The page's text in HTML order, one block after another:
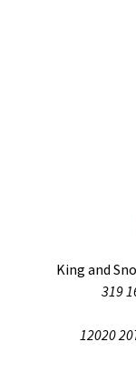
King and
319
12020